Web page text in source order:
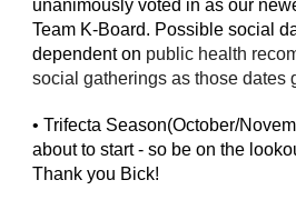
unanimously voted in as our
Team K-Board. Possible social
dependent on public health
social gatherings as those dates
• Trifecta Season(October/
about to start - so be on the
Thank you Bick!